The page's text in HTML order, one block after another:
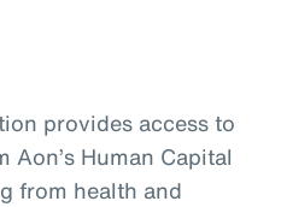
provides access to
Human Capital
from health and